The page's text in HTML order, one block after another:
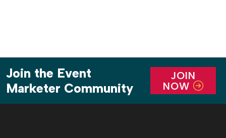
Join the Event
Marketer Community
JOIN
NOW